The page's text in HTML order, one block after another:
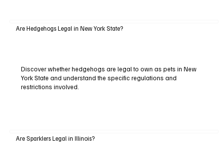
Are Hedgehogs Legal in New York State?
Discover whether hedgehogs are legal to own as pets in New
York State and understand the specific regulations and
restrictions involved.
Are Sparklers Legal in Illinois?